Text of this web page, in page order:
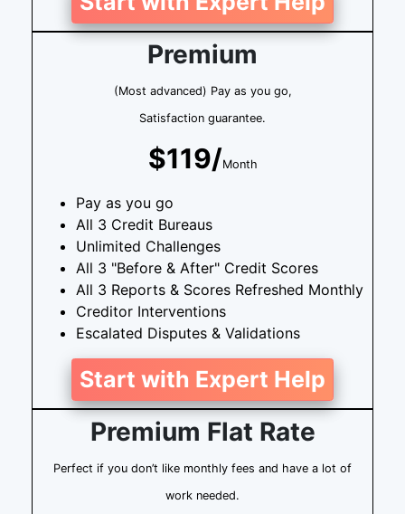
Premium
(Most advanced) Pay as you go,
Satisfaction guarantee.
$119/Month
Pay as you go
All 3 Credit Bureaus
Unlimited Challenges
All 3 "Before & After" Credit Scores
All 3 Reports & Scores Refreshed Monthly
Creditor Interventions
Escalated Disputes & Validations
Start with Expert Help
Premium Flat Rate
Perfect if you don’t like monthly fees and have a lot of
work needed.